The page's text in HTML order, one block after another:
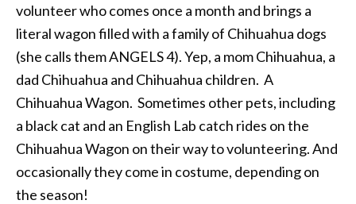
volunteer who comes once a month and brings a
literal wagon filled with a family of Chihuahua dogs
(she calls them ANGELS 4). Yep, a mom Chihuahua, a
dad Chihuahua and Chihuahua children. A
Chihuahua Wagon. Sometimes other pets, including
a black cat and an English Lab catch rides on the
Chihuahua Wagon on their way to volunteering. And
occasionally they come in costume, depending on
the season!